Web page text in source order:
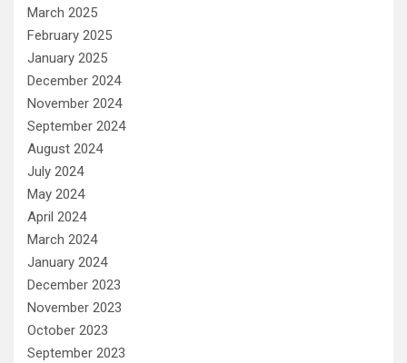
March 2025
February 2025
January 2025
December 2024
November 2024
September 2024
August 2024
July 2024
May 2024
April 2024
March 2024
January 2024
December 2023
November 2023
October 2023
September 2023